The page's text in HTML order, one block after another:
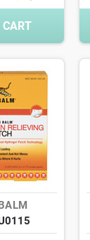
CART